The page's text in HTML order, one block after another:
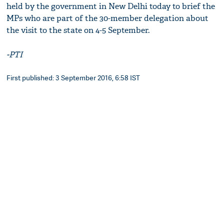
held by the government in New Delhi today to brief the
MPs who are part of the 30-member delegation about
the visit to the state on 4-5 September.
-PTI
First published: 3 September 2016, 6:58 IST